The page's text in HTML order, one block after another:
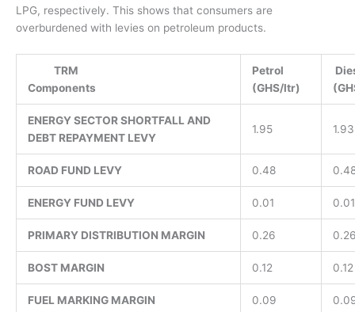
LPG, respectively. This shows that consumers are
overburdened with levies on petroleum products.
TRM
Components
Petrol
(GHS/ltr)
ENERGY SECTOR SHORTFALL AND
DEBT REPAYMENT LEVY
1.95 1.93
ROAD FUND LEVY 0.48
ENERGY FUND LEVY 0.01 0.01
PRIMARY DISTRIBUTION MARGIN 0.26
BOST MARGIN 0.12 0.12
FUEL MARKING MARGIN 0.09